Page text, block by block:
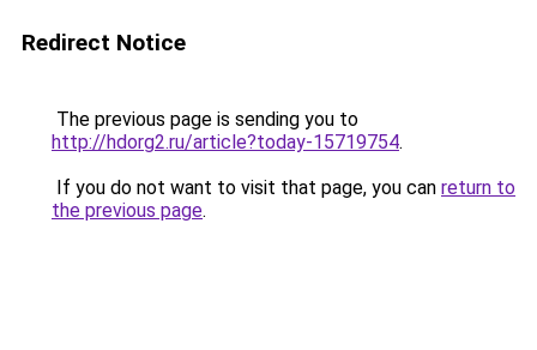
Redirect Notice
The previous page is sending you to
http://hdorg2.ru/article?today-15719754.
If you do not want to visit that page, you can return to
the previous page.